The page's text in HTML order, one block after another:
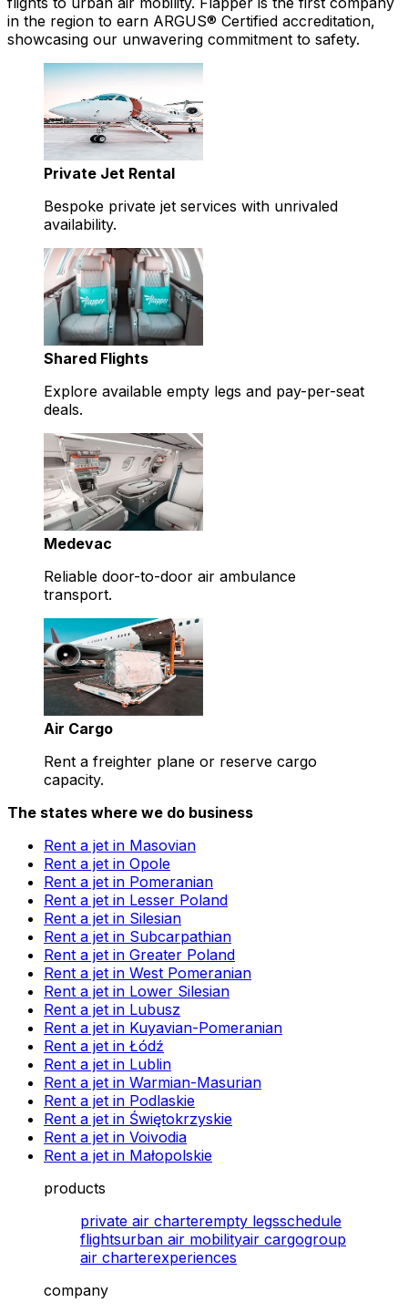
in the region to earn ARGUS® Certified accreditation,
showcasing our unwavering commitment to safety.
Private Jet Rental
Bespoke private jet services with unrivaled
availability.
Shared Flights
Explore available empty legs and pay-per-seat
deals.
Medevac
Reliable door-to-door air ambulance
transport.
Air Cargo
Rent a freighter plane or reserve cargo
capacity.
The states where we do business
Rent a jet in Masovian
Rent a jet in Opole
Rent a jet in Pomeranian
Rent a jet in Lesser Poland
Rent a jet in Silesian
Rent a jet in Subcarpathian
Rent a jet in Greater Poland
Rent a jet in West Pomeranian
Rent a jet in Lower Silesian
Rent a jet in Lubusz
Rent a jet in Kuyavian-Pomeranian
Rent a jet in Łódź
Rent a jet in Lublin
Rent a jet in Warmian-Masurian
Rent a jet in Podlaskie
Rent a jet in Świętokrzyskie
Rent a jet in Voivodia
Rent a jet in Małopolskie
products
private air charterempty legsschedule
flightsurban air mobilityair cargogroup
air charterexperiences
company